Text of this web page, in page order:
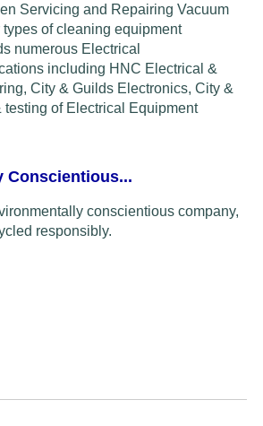
Servicing and Repairing Vacuum
of cleaning equipment
numerous Electrical
including HNC Electrical &
City & Guilds Electronics, City &
testing of Electrical Equipment
Conscientious...
conscientious company,
responsibly.